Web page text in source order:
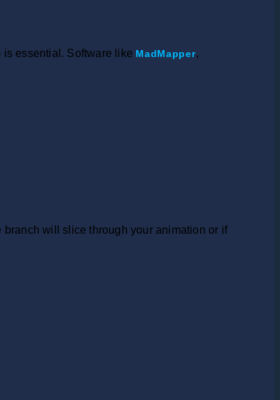
is essential. Software like MadMapper,
will slice through your animation or if